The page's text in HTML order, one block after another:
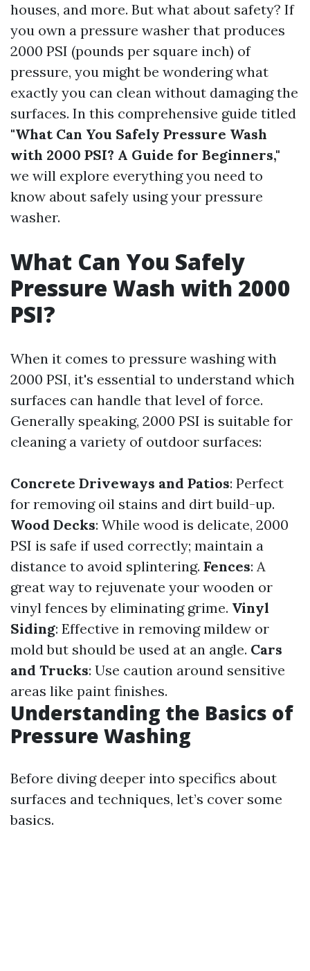
houses, and more. But what about safety? If
you own a pressure washer that produces
2000 PSI (pounds per square inch) of
pressure, you might be wondering what
exactly you can clean without damaging the
surfaces. In this comprehensive guide titled
"What Can You Safely Pressure Wash
with 2000 PSI? A Guide for Beginners,"
we will explore everything you need to
know about safely using your pressure
washer.
What Can You Safely
Pressure Wash with 2000
PSI?
When it comes to pressure washing with
2000 PSI, it's essential to understand which
surfaces can handle that level of force.
Generally speaking, 2000 PSI is suitable for
cleaning a variety of outdoor surfaces:
Concrete Driveways and Patios: Perfect
for removing oil stains and dirt build-up.
Wood Decks: While wood is delicate, 2000
PSI is safe if used correctly; maintain a
distance to avoid splintering. Fences: A
great way to rejuvenate your wooden or
vinyl fences by eliminating grime. Vinyl
Siding: Effective in removing mildew or
mold but should be used at an angle. Cars
and Trucks: Use caution around sensitive
areas like paint finishes.
Understanding the Basics of
Pressure Washing
Before diving deeper into specifics about
surfaces and techniques, let’s cover some
basics.